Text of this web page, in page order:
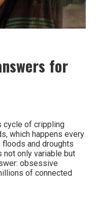
for
cycle of crippling
which happens every
floods and droughts
not only variable but
obsessive
of connected